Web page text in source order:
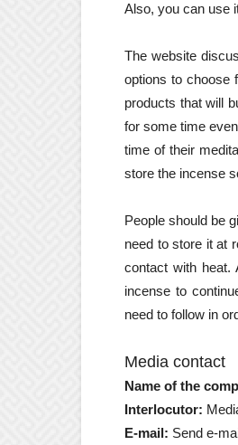
Also, you can use
The website
options to choose
products that will
for some time
time of their
store the incense
People should be
need to store it at
contact with heat.
incense to
need to follow in
Media contact
Name of the
Interlocutor:
E-mail: Send e-